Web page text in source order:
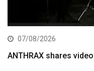
07/08/2026
ANTHRAX shares video